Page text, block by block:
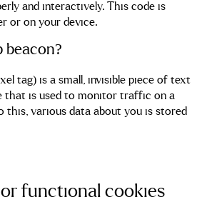
and interactively. This code is
or on your device.
beacon?
tag) is a small, invisible piece of text
that is used to monitor traffic on a
this, various data about you is stored
functional cookies